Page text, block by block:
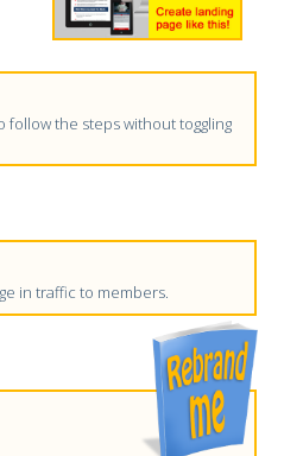
the steps without toggling
in traffic to members.